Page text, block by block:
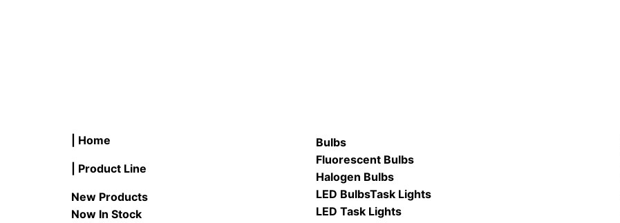
| Home
| Product Line
New Products
Now In Stock
Bulbs
Fluorescent Bulbs
Halogen Bulbs
LED BulbsTask Lights
LED Task Lights